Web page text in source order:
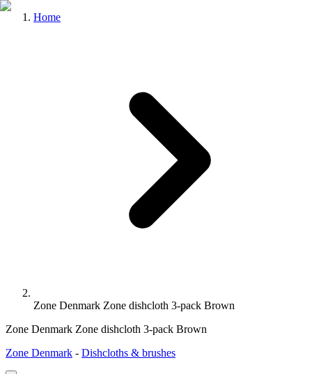
Home
Zone Denmark Zone dishcloth 3-pack Brown
Zone Denmark Zone dishcloth 3-pack Brown
Zone Denmark - Dishcloths & brushes